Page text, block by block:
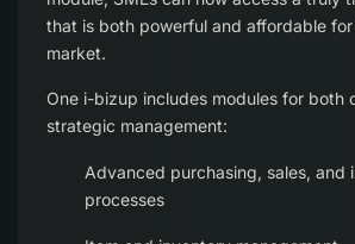
that is both powerful and affordable
market.
One i-bizup includes modules for both
strategic management:
Advanced purchasing, sales, and
processes